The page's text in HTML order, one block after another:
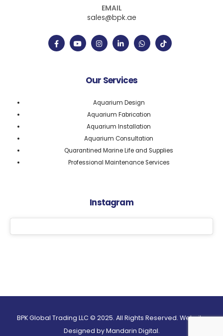
EMAIL
sales@bpk.ae
Our Services
Aquarium Design
Aquarium Fabrication
Aquarium Installation
Aquarium Consultation
Quarantined Marine Life and Supplies
Professional Maintenance Services
Instagram
BPK Global Trading LLC © 2025. All Rights Reserved. Website
Designed byMandarin Digital.